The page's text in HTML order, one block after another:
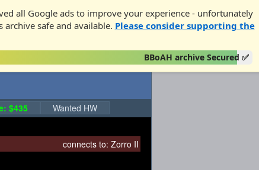
all Google ads to improve your experience - unfortunately
safe and available. Please consider supporting the
BBoAH archive Secured ✅
$435 Wanted HW
connects to: Zorro II